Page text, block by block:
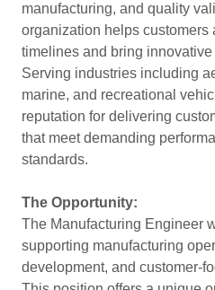
manufacturing, and quality
organization helps customers
timelines and bring innovative
Serving industries including
marine, and recreational
reputation for delivering
that meet demanding
standards.
The Opportunity:
The Manufacturing Engineer
supporting manufacturing
development, and customer-